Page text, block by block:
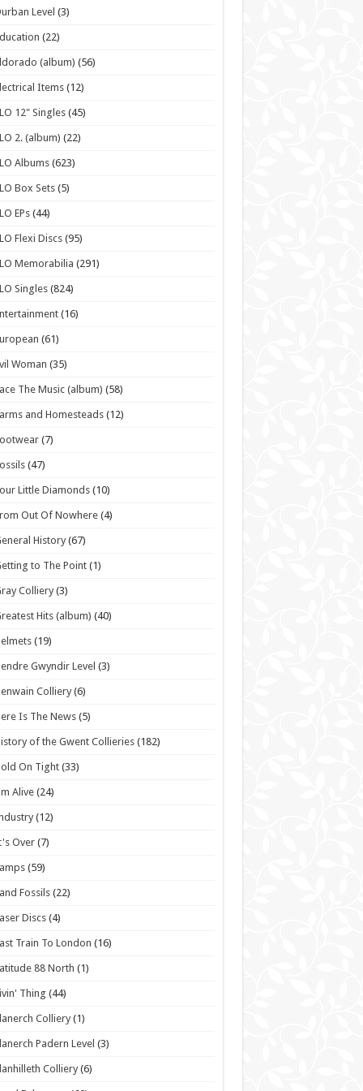
Level (3)
(22)
(album) (56)
Items(12)
12" Singles (45)
2. (album) (22)
Albums(623)
Box Sets(5)
EPs(44)
Flexi Discs(95)
Memorabilia (291)
Singles (824)
(16)
(61)
Woman (35)
The Music (album) (58)
and Homesteads (12)
(7)
(47)
Little Diamonds (10)
Out Of Nowhere (4)
History (67)
to The Point(1)
Colliery(3)
Hits (album) (40)
(19)
Gwyndir Level (3)
Colliery (6)
Is The News (5)
of the Gwent Collieries (182)
On Tight (33)
Alive (24)
(12)
Over(7)
(59)
Fossils (22)
Discs (4)
Train To London (16)
88 North (1)
Thing (44)
Colliery (1)
Padern Level (3)
Colliery(6)